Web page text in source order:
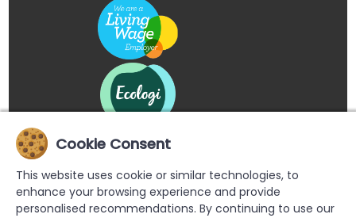
Cookie Consent
This website uses cookie or similar technologies, to
enhance your browsing experience and provide
personalised recommendations. By continuing to use our